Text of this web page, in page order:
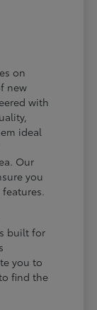
on
new
with
ideal
Our
you
built for
you to
find the